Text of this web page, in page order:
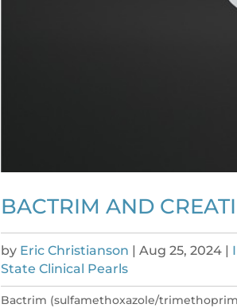
BACTRIM AND
by Eric Christianson |Aug 25, 2024 |
State Clinical Pearls
Bactrim (sulfamethoxazole/